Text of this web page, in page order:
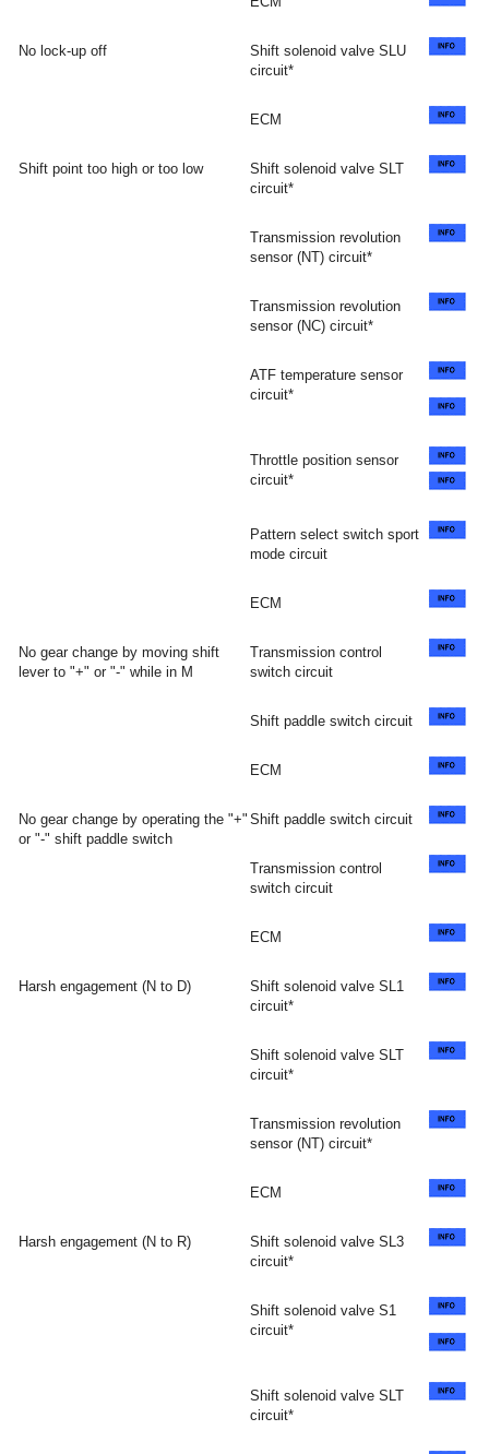
No lock-up off
Shift solenoid valve SLU
circuit*
ECM
Shift point too high or too low
Shift solenoid valve SLT
circuit*
Transmission revolution
sensor (NT) circuit*
Transmission revolution
sensor (NC) circuit*
ATF temperature sensor
circuit*
Throttle position sensor
circuit*
Pattern select switch sport
mode circuit
ECM
No gear change by moving shift
lever to "+" or "-" while in M
Transmission control
switch circuit
Shift paddle switch circuit
ECM
No gear change by operating the "+"
or "-" shift paddle switch
Shift paddle switch circuit
Transmission control
switch circuit
ECM
Harsh engagement (N to D)
Shift solenoid valve SL1
circuit*
Shift solenoid valve SLT
circuit*
Transmission revolution
sensor (NT) circuit*
ECM
Harsh engagement (N to R)
Shift solenoid valve SL3
circuit*
Shift solenoid valve S1
circuit*
Shift solenoid valve SLT
circuit*